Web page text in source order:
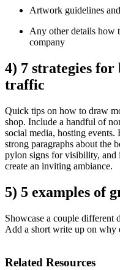
Artwork guidelines
Any other details how
company
4) 7 strategies
traffic
Quick tips on how to draw
shop. Include a handful of
social media, hosting
strong paragraphs about the
pylon signs for visibility, and
create an inviting ambiance.
5) 5 examples of
Showcase a couple different
Add a short write up on why
Related Resources